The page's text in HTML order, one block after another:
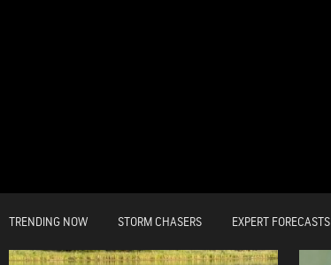
TRENDING NOW STORM CHASERS EXPERT FORECASTS